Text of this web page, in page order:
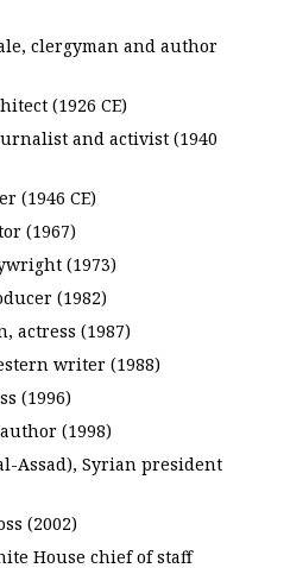
clergyman and author
(1926 CE)
and activist (1940
(1946 CE)
(1967)
(1973)
(1982)
actress (1987)
writer (1988)
(1996)
(1998)
(2002)
House chief of staff